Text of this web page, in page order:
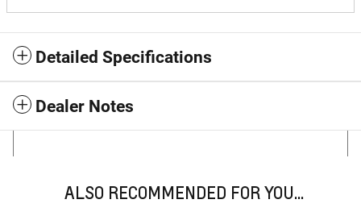
Detailed Specifications
Dealer Notes
ALSO RECOMMENDED FOR YOU...